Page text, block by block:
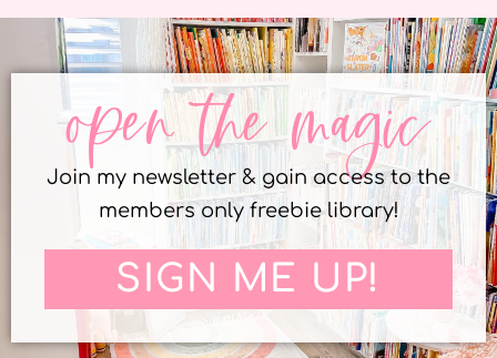
open the magic
Join my newsletter & gain access to the
members only freebie library!
SIGN ME UP!